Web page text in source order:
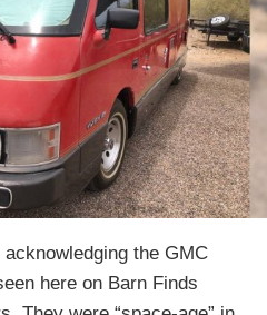
the GMC
here on Barn Finds